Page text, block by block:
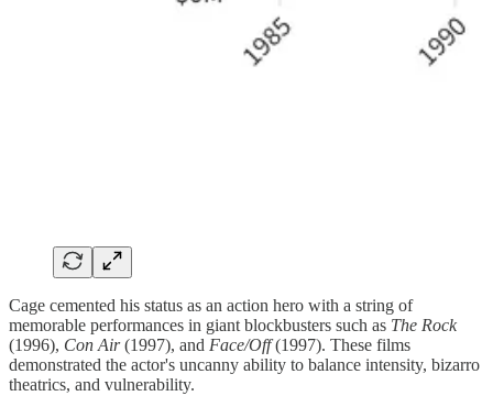
Cage cemented his status as an action hero with a string of
memorable performances in giant blockbusters such as The Rock
(1996), Con Air(1997), and Face/Off(1997). These films
demonstrated the actor's uncanny ability to balance intensity, bizarro
theatrics, and vulnerability.